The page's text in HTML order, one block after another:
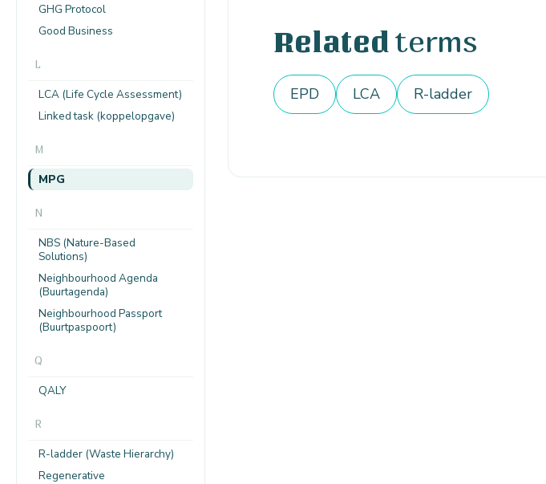
GHG Protocol
Good Business
L
LCA (Life Cycle Assessment)
Linked task (koppelopgave)
M
MPG
N
NBS (Nature-Based
Solutions)
Neighbourhood Agenda
(Buurtagenda)
Neighbourhood Passport
(Buurtpaspoort)
Q
QALY
R
R-ladder (Waste Hierarchy)
Regenerative
Related terms
EPD LCA R-ladder